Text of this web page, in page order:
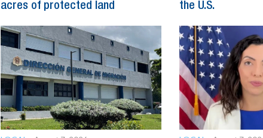
acres of protected land
the U.S.